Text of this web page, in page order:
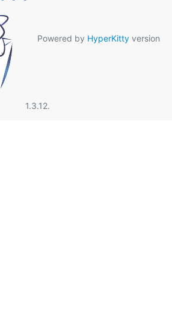
Powered by HyperKitty version
1.3.12.